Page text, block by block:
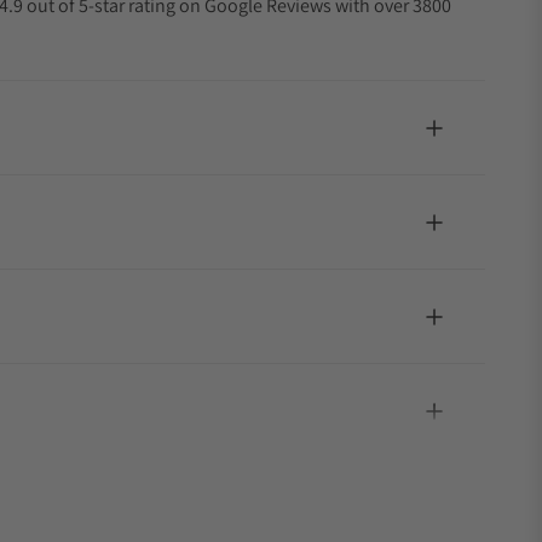
out of 5-star rating on Google Reviews with over 3800